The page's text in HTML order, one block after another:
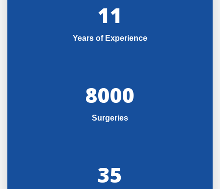
11
Years of Experience
8000
Surgeries
35